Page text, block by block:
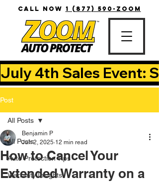
CALL NOW 1 (877) 590-ZOOM
July 4th Sales Event:
Post
All Posts
Auto Protection Tips
Warranty Insights
All Posts
How to Cancel Your
Extended Warranty on a
Benjamin P
Jun 2, 2025 12 min read